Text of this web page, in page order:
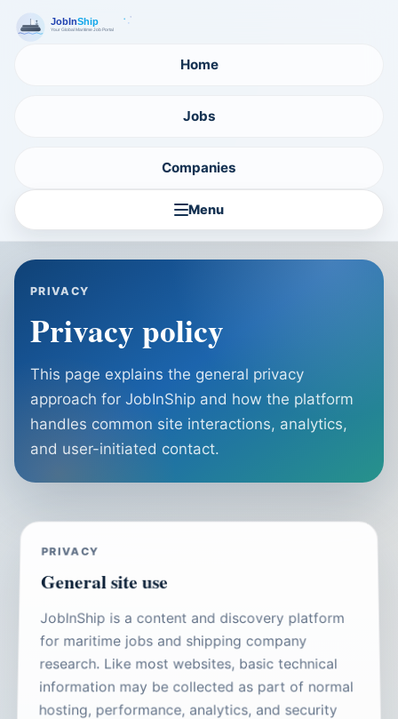
Home
Jobs
Companies
Menu
PRIVACY
Privacy policy
This page explains the general privacy
approach for JobInShip and how the platform
handles common site interactions, analytics,
and user-initiated contact.
PRIVACY
General site use
JobInShip is a content and discovery platform
for maritime jobs and shipping company
research. Like most websites, basic technical
information may be collected as part of normal
hosting, performance, analytics, and security